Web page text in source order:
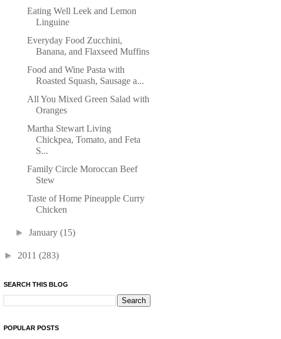
Eating Well Leek and Lemon
Linguine
Everyday Food Zucchini,
Banana, and Flaxseed Muffins
Food and Wine Pasta with
Roasted Squash, Sausage a...
All You Mixed Green Salad with
Oranges
Martha Stewart Living
Chickpea, Tomato, and Feta
S...
Family Circle Moroccan Beef
Stew
Taste of Home Pineapple Curry
Chicken
►January(15)
► 2011 (283)
SEARCH THIS BLOG
POPULAR POSTS